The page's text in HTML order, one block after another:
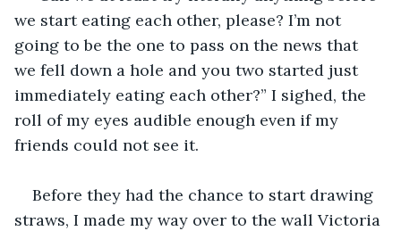
we start eating each other, please? I’m not
going to be the one to pass on the news that
we fell down a hole and you two started just
immediately eating each other?” I sighed, the
roll of my eyes audible enough even if my
friends could not see it.
Before they had the chance to start drawing
straws, I made my way over to the wall Victoria